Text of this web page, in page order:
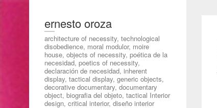
ernesto oroza
architecture of necessity, technological
disobedience, moral modulor, moire
house, objects of necessity, poética de la
necesidad, poetics of necessity,
declaración de necesidad, inherent
display, tactical display, generic objects,
decorative documentary, documentary
object, biografia del objeto, tactical Interior
design, critical interior, diseño interior